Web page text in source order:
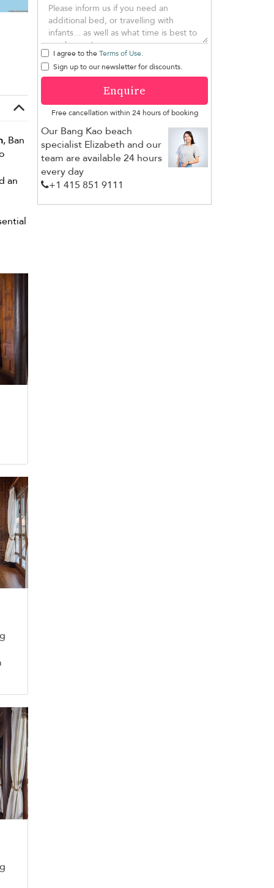
, Ban
an
I agree to the Terms of Use.
Sign up to our newsletter for discounts.
Enquire
Free cancellation within 24 hours of booking
Our Bang Kao beach
specialist Elizabeth and our
team are available 24 hours
every day
+1 ​415 851 9111